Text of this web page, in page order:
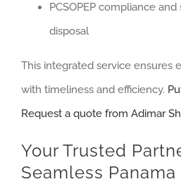
PCSOPEP compliance
disposal
This integrated service ensures
with timeliness and efficiency.
Request a quote from Adimar
Your Trusted
Seamless Panama